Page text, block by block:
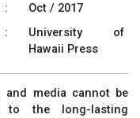
:
Oct / 2017
:
University of
Hawaii Press
media cannot be
to the long-lasting